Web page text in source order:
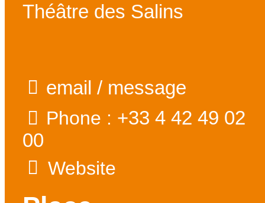
Théâtre des Salins
email / message
Phone : +33 4 42 49 02
00
Website